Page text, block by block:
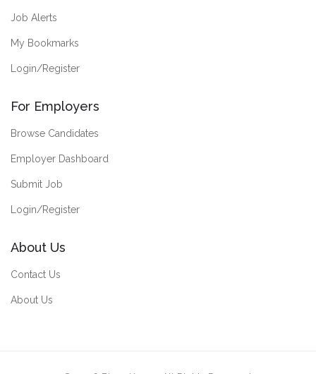
Job Alerts
My Bookmarks
Login/Register
For Employers
Browse Candidates
Employer Dashboard
Submit Job
Login/Register
About Us
Contact Us
About Us